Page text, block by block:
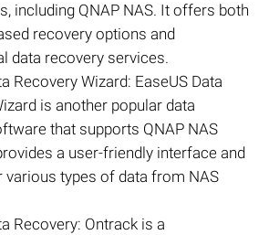
including QNAP NAS. It offers both
recovery options and
data recovery services.
Recovery Wizard: EaseUS Data
is another popular data
that supports QNAP NAS
a user-friendly interface and
various types of data from NAS
Recovery: Ontrack is a